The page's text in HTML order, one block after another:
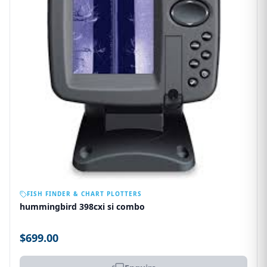
FISH FINDER & CHART PLOTTERS
hummingbird 398cxi si combo
$699.00